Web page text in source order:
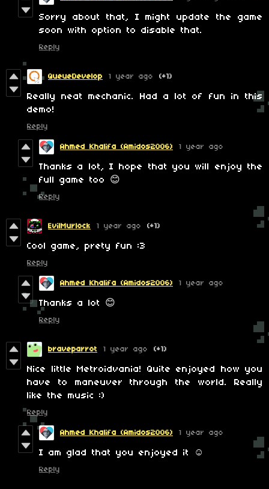
Sorry about that, I might update the game
soon with option to disable that.
Reply
QueueDevelop 1 year ago (+1)
Really neat mechanic. Had a lot of fun in this
demo!
Reply
Ahmed Khalifa (Amidos2006) 1 year ago
Thanks a lot, I hope that you will enjoy the
full game too 😊
Reply
EvilMurlock 1 year ago (+1)
Cool game, prety fun :3
Reply
Ahmed Khalifa (Amidos2006) 1 year ago
Thanks a lot 😊
Reply
braveparrot 1 year ago (+1)
Nice little Metroidvania! Quite enjoyed how you
have to maneuver through the world. Really
like the music :)
Reply
Ahmed Khalifa (Amidos2006) 1 year ago
I am glad that you enjoyed it ☺️
Reply